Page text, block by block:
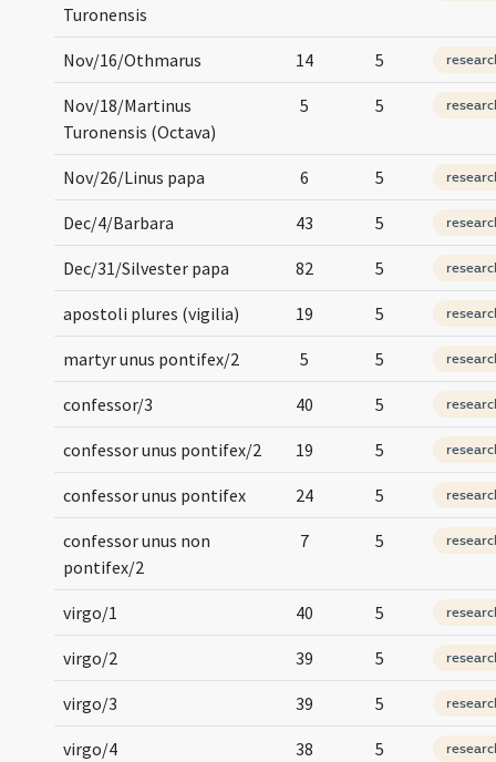
Turonensis
Nov/16/Othmarus 14 5
Nov/18/Martinus
Turonensis (Octava)
5 5
Nov/26/Linus papa 6 5
Dec/4/Barbara 43 5
Dec/31/Silvester papa 82 5
apostoli plures (vigilia) 19 5
martyr unus pontifex/2 5 5
confessor/3 40 5
confessor unus pontifex/2 19 5
confessor unus pontifex 24 5
confessor unus non
pontifex/2
7 5
virgo/1 40 5
virgo/2 39 5
virgo/3 39 5
virgo/4 38 5